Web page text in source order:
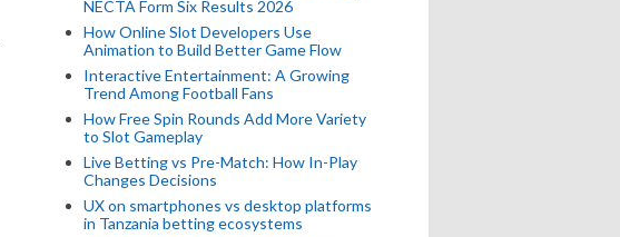
NECTA Form Six Results 2026
How Online Slot Developers Use
Animation to Build Better Game Flow
Interactive Entertainment: A Growing
Trend Among Football Fans
How Free Spin Rounds Add More Variety
to Slot Gameplay
Live Betting vs Pre-Match: How In-Play
Changes Decisions
UX on smartphones vs desktop platforms
in Tanzania betting ecosystems